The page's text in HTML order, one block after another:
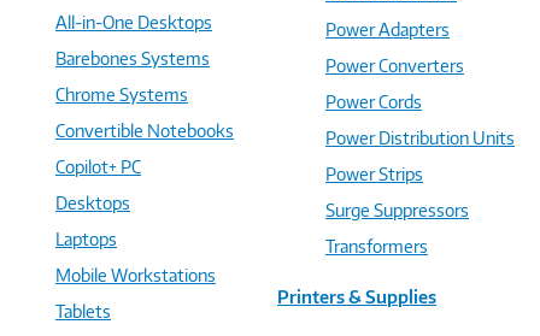
All-in-One Desktops
Barebones Systems
Chrome Systems
Convertible Notebooks
Copilot+ PC
Desktops
Laptops
Mobile Workstations
Tablets
Power Adapters
Power Converters
Power Cords
Power Distribution Units
Power Strips
Surge Suppressors
Transformers
Printers & Supplies